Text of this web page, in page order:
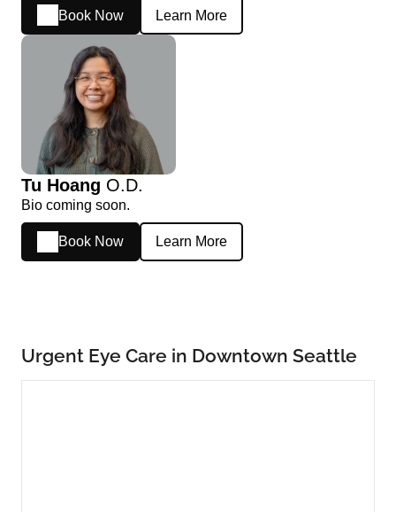
Book Now Learn More
Tu Hoang O.D.
Bio coming soon.
Book Now Learn More
Urgent Eye Care in Downtown Seattle